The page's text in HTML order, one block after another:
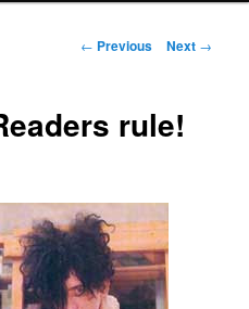
Post
← Previous Next →
rule!